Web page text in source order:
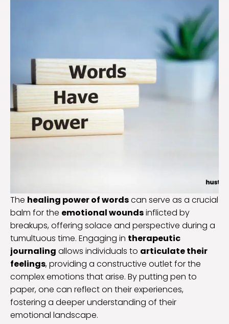
The healing power of wordscan serve as a crucial
balm for the emotional woundsinflicted by
breakups, offering solace and perspective during a
tumultuous time. Engaging in therapeutic
journaling allows individuals to articulate their
feelings, providing a constructive outlet for the
complex emotions that arise. By putting pen to
paper, one can reflect on their experiences,
fostering a deeper understanding of their
emotional landscape.